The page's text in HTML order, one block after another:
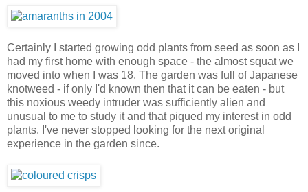
Certainly I started growing odd plants from seed as soon as I
had my first home with enough space - the almost squat we
moved into when I was 18. The garden was full of Japanese
knotweed - if only I'd known then that it can be eaten - but
this noxious weedy intruder was sufficiently alien and
unusual to me to study it and that piqued my interest in odd
plants. I've never stopped looking for the next original
experience in the garden since.